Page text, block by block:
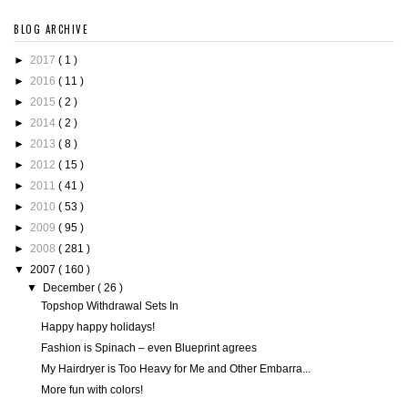
BLOG ARCHIVE
► 2017 ( 1 )
► 2016 ( 11 )
► 2015 ( 2 )
► 2014 ( 2 )
► 2013 ( 8 )
► 2012 ( 15 )
► 2011 ( 41 )
► 2010 ( 53 )
► 2009 ( 95 )
► 2008 ( 281 )
▼ 2007 ( 160 )
▼
December( 26 )
Topshop Withdrawal Sets In
Happy happy holidays!
Fashion is Spinach – even Blueprint agrees
My Hairdryer is Too Heavy for Me and Other Embarra...
More fun with colors!